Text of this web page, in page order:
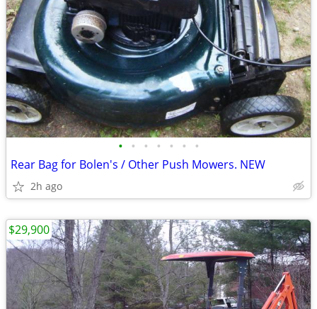
• • • • • • •
Rear Bag for Bolen's / Other Push Mowers. NEW
2h ago
$29,900